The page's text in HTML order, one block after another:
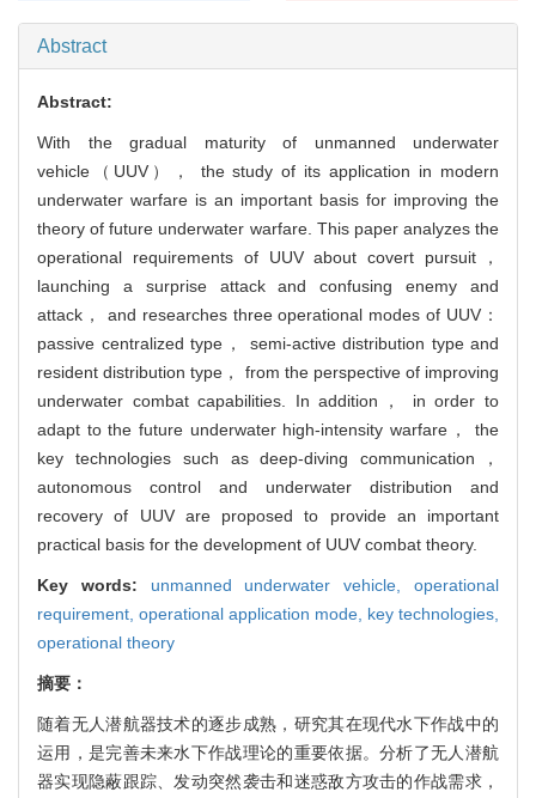
Abstract
Abstract:
With the gradual maturity of unmanned underwater
vehicle（UUV）， the study of its application in modern
underwater warfare is an important basis for improving the
theory of future underwater warfare. This paper analyzes the
operational requirements of UUV about covert pursuit，
launching a surprise attack and confusing enemy and
attack， and researches three operational modes of UUV：
passive centralized type， semi-active distribution type and
resident distribution type， from the perspective of improving
underwater combat capabilities. In addition， in order to
adapt to the future underwater high-intensity warfare， the
key technologies such as deep-diving communication，
autonomous control and underwater distribution and
recovery of UUV are proposed to provide an important
practical basis for the development of UUV combat theory.
Key words: unmanned underwater vehicle,operational
requirement, operational application mode, key technologies,
operational theory
摘要：
随着无人潜航器技术的逐步成熟，研究其在现代水下作战中的
运用，是完善未来水下作战理论的重要依据。分析了无人潜航
器实现隐蔽跟踪、发动突然袭击和迷惑敌方攻击的作战需求，